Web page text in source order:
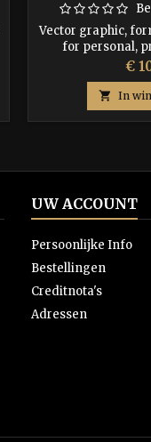
Vector graphic,
for personal,
€
 In
UW ACCOUNT
Persoonlijke Info
Bestellingen
Creditnota's
Adressen